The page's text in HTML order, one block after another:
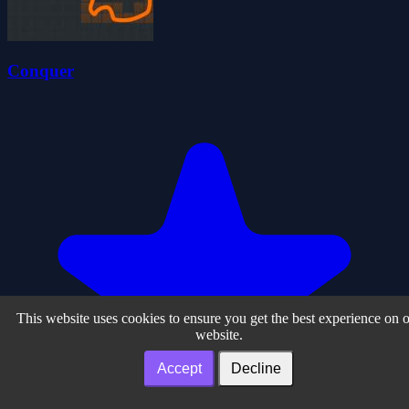
Conquer
This website uses cookies to ensure you get the best experience on
website.
Accept Decline